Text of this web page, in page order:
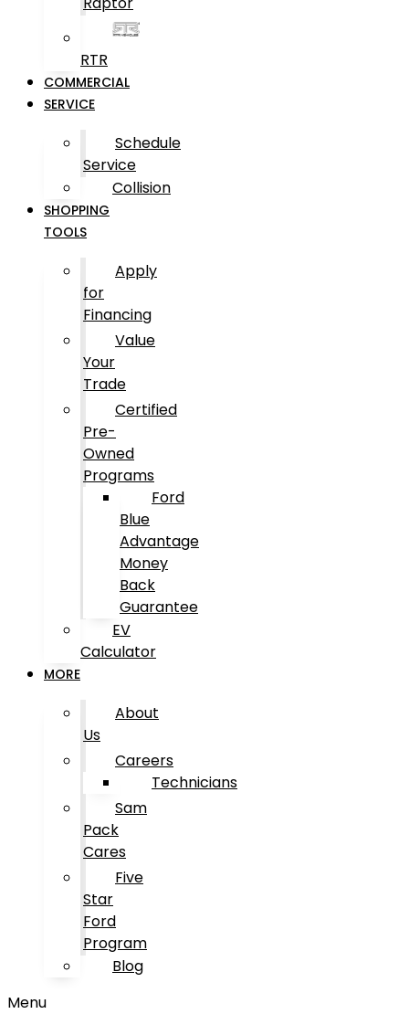
RTR
COMMERCIAL
SERVICE
Schedule
Service
Collision
SHOPPING
TOOLS
Apply
for
Financing
Value
Your
Trade
Certified
Pre-
Owned
Programs
Ford
Blue
Advantage
Money
Back
Guarantee
EV
Calculator
MORE
About
Us
Careers
Technicians
Sam
Pack
Cares
Five
Star
Ford
Program
Blog
Menu